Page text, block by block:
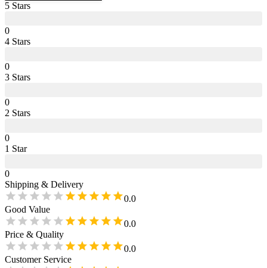
5 Stars
0
4 Stars
0
3 Stars
0
2 Stars
0
1 Star
0
Shipping & Delivery
0.0
Good Value
0.0
Price & Quality
0.0
Customer Service